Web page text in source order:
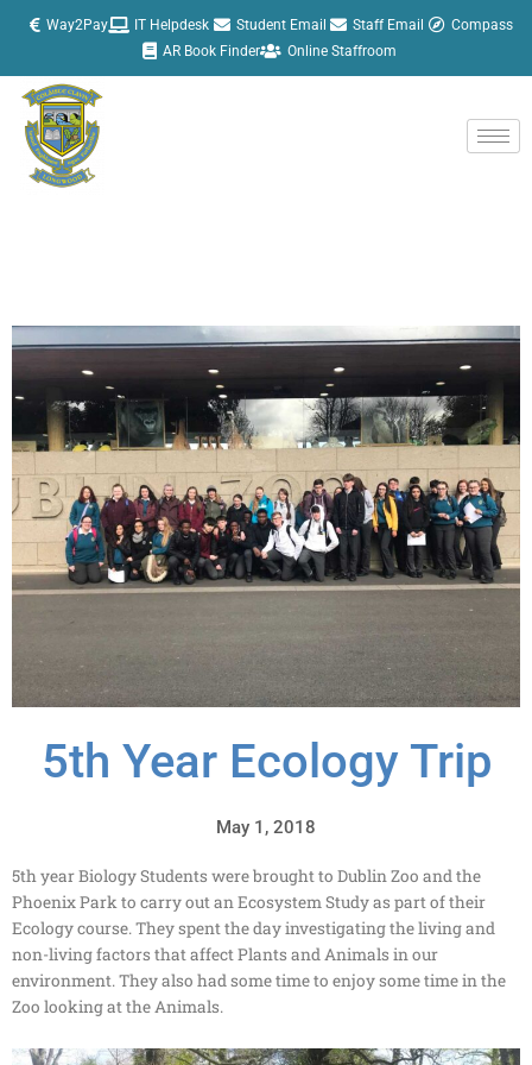
Way2Pay IT Helpdesk Student Email Staff Email
Compass
AR Book Finder
Online Staffroom
5th Year Ecology Trip
May 1, 2018
5th year Biology Students were brought to Dublin Zoo and the
Phoenix Park to carry out an Ecosystem Study as part of their
Ecology course. They spent the day investigating the living and
non-living factors that affect Plants and Animals in our
environment. They also had some time to enjoy some time in the
Zoo looking at the Animals.